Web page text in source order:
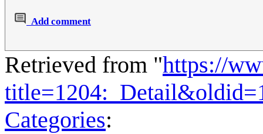
Add comment
Retrieved from "https://
Categories: